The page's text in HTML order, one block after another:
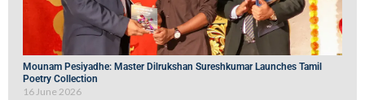
Mounam Pesiyadhe: Master Dilrukshan Sureshkumar Launches Tamil
Poetry Collection
16 June 2026